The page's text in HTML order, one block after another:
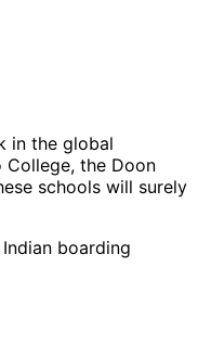
in the global
College, the Doon
schools will surely
boarding